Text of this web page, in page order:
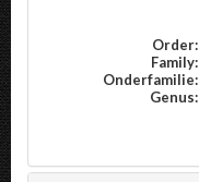
Order:
Family:
Onderfamilie:
Genus: